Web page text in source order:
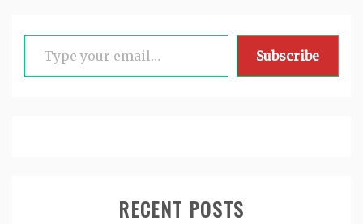
Type your email…
Subscribe
RECENT POSTS